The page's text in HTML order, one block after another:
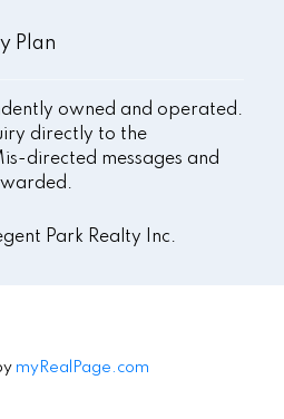
Plan
owned and operated.
directly to the
directed messages and
Park Realty Inc.
myRealPage.com